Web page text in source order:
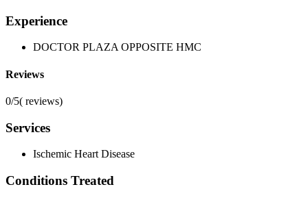
Experience
DOCTOR PLAZA OPPOSITE HMC
Reviews
0/5( reviews)
Services
Ischemic Heart Disease
Conditions Treated